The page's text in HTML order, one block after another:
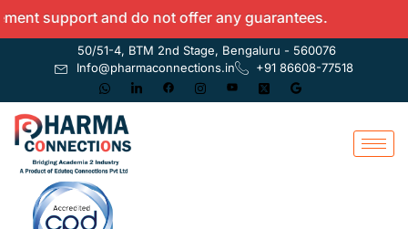
support and do not offer any guarantees.
50/51-4, BTM 2nd Stage, Bengaluru - 560076
Info@pharmaconnections.in
+91 86608-77518